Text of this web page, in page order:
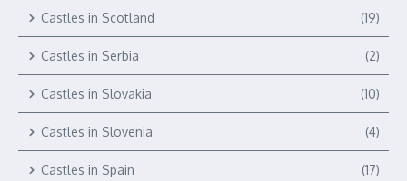
Castles in Scotland (19)
Castles in Serbia (2)
Castles in Slovakia (10)
Castles in Slovenia (4)
Castles in Spain (17)